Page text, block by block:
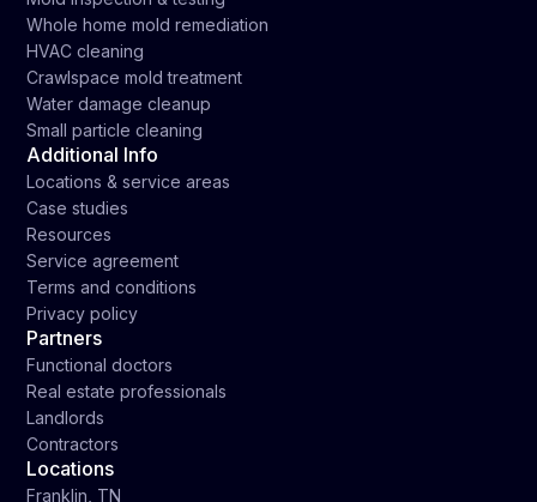
Whole home mold remediation
HVAC cleaning
Crawlspace mold treatment
Water damage cleanup
Small particle cleaning
Additional Info
Locations & service areas
Case studies
Resources
Service agreement
Terms and conditions
Privacy policy
Partners
Functional doctors
Real estate professionals
Landlords
Contractors
Locations
Franklin, TN